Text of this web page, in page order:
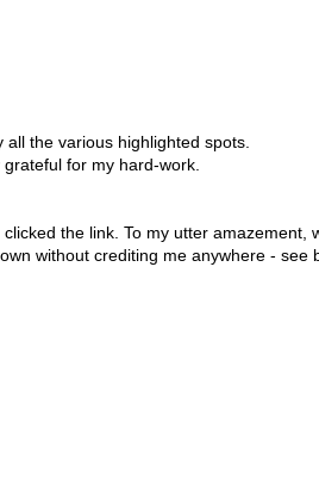
the various highlighted spots.
for my hard-work.
the link. To my utter amazement,
without crediting me anywhere - see